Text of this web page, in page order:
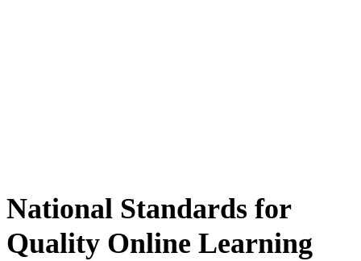
National Standards for
Quality Online Learning